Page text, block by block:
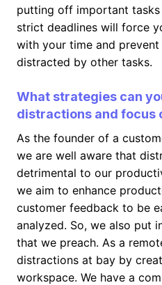
putting off important
strict deadlines will force
with your time and
distracted by other tasks.
What strategies can
distractions and focus
As the founder of a
we are well aware that
detrimental to our
we aim to enhance
customer feedback to be
analyzed. So, we also put
that we preach. As a
distractions at bay by
workspace. We have a